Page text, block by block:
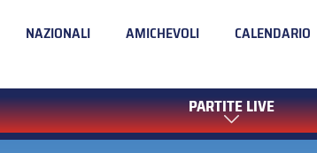
NAZIONALI AMICHEVOLI CALENDARIO
PARTITE LIVE